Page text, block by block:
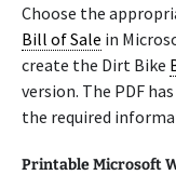
Choose the
Bill of Sale in
create the Dirt Bike
version. The PDF
the required
Printable Microsoft